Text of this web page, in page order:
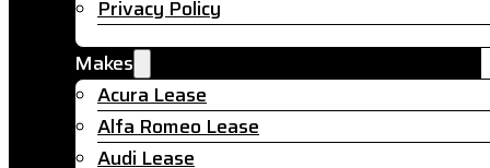
Privacy Policy
Makes
Acura Lease
Alfa Romeo Lease
Audi Lease